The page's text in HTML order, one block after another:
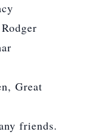
Great
friends.